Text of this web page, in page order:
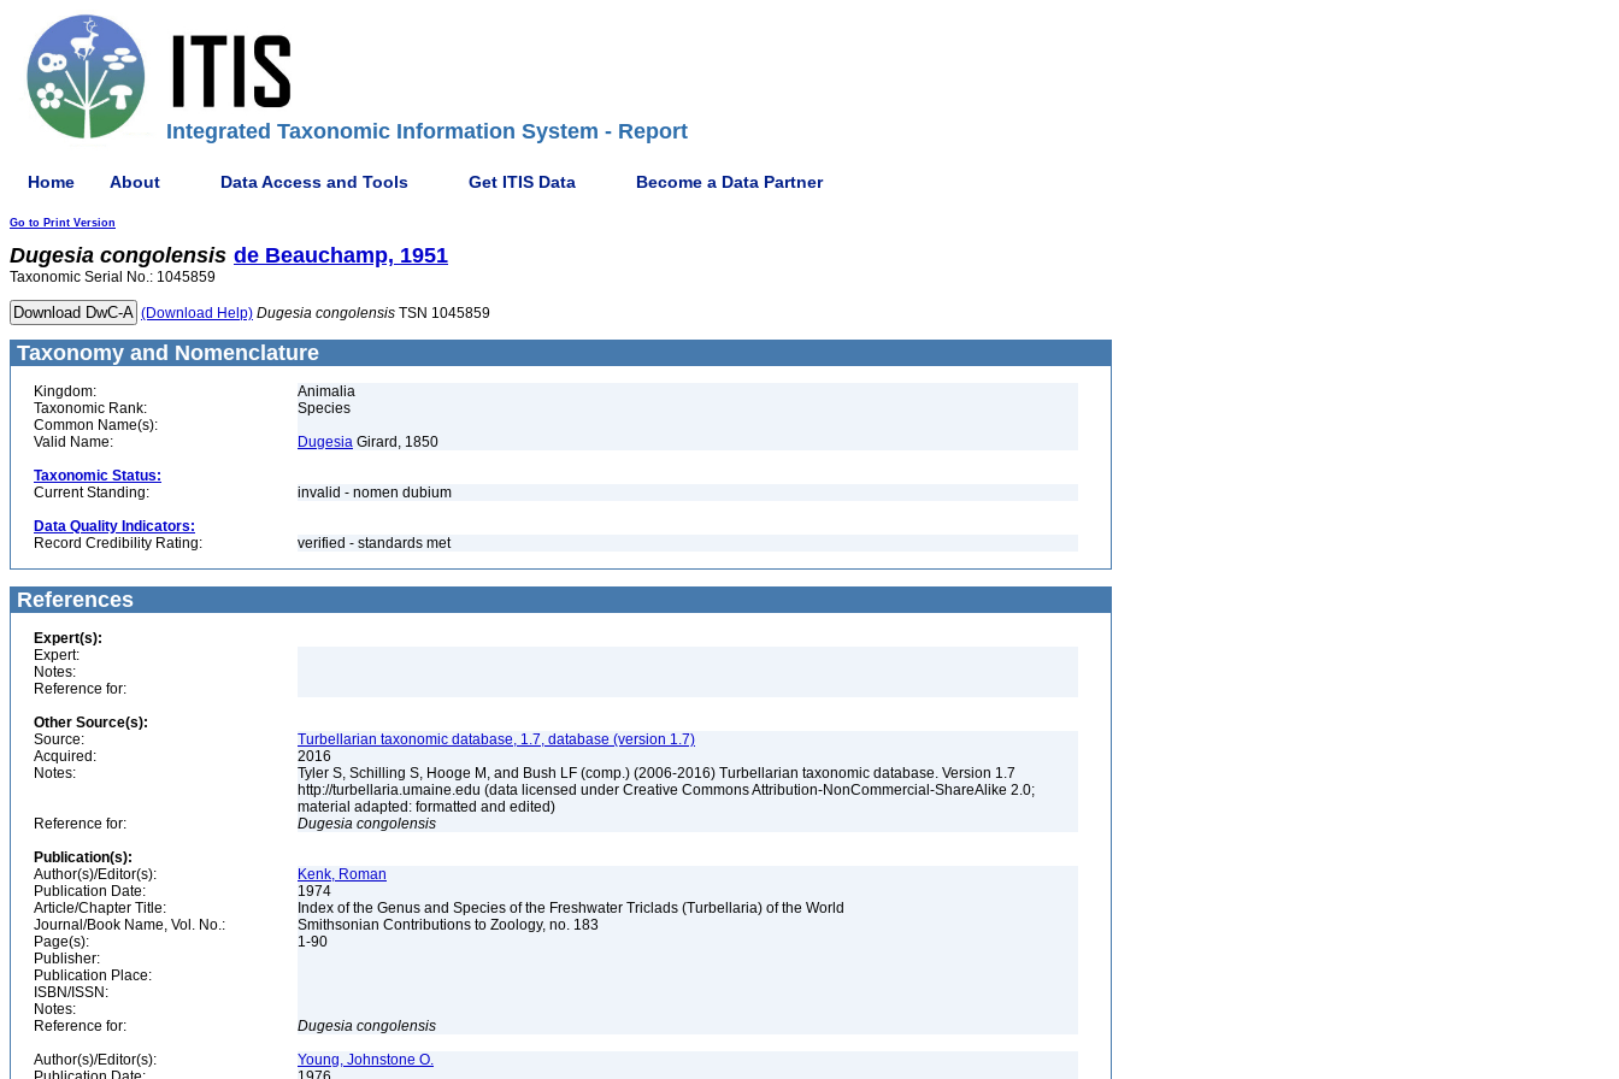
Integrated Taxonomic Information System - Report
Home About Data Access and Tools Get ITIS Data Become a Data Partner
Go to Print Version
Dugesia congolensis de Beauchamp, 1951
Taxonomic Serial No.: 1045859
(Download Help) Dugesia congolensis TSN 1045859
Taxonomy and Nomenclature
Kingdom:
Animalia
Taxonomic Rank:
Species
Common Name(s):
Valid Name:
Dugesia Girard, 1850
Taxonomic Status:
Current Standing:
invalid - nomen dubium
Data Quality Indicators:
Record Credibility Rating:
verified - standards met
References
Expert(s):
Expert:
Notes:
Reference for:
Other Source(s):
Source:
Turbellarian taxonomic database, 1.7, database (version 1.7)
Acquired:
2016
Notes:
Tyler S, Schilling S, Hooge M, and Bush LF (comp.) (2006-2016) Turbellarian taxonomic database. Version 1.7
http://turbellaria.umaine.edu (data licensed under Creative Commons Attribution-NonCommercial-ShareAlike 2.0;
material adapted: formatted and edited)
Reference for:
Dugesia congolensis
Publication(s):
Author(s)/Editor(s):
Kenk, Roman
Publication Date:
1974
Article/Chapter Title:
Index of the Genus and Species of the Freshwater Triclads (Turbellaria) of the World
Journal/Book Name, Vol. No.:
Smithsonian Contributions to Zoology, no. 183
Page(s):
1-90
Publisher:
Publication Place:
ISBN/ISSN:
Notes:
Reference for:
Dugesia congolensis
Author(s)/Editor(s):
Young, Johnstone O.